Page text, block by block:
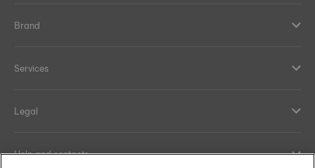
Brand
Services
Legal
Help and contacts